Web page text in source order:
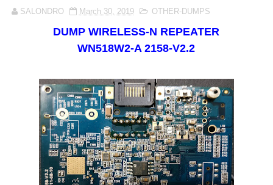
SALONDRO March 30, 2019 OTHER-DUMPS
DUMPWIRELESS-N REPEATER
WN518W2-A 2158-V2.2